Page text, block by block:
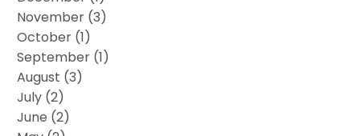
November (3)
October (1)
September (1)
August (3)
July (2)
June (2)